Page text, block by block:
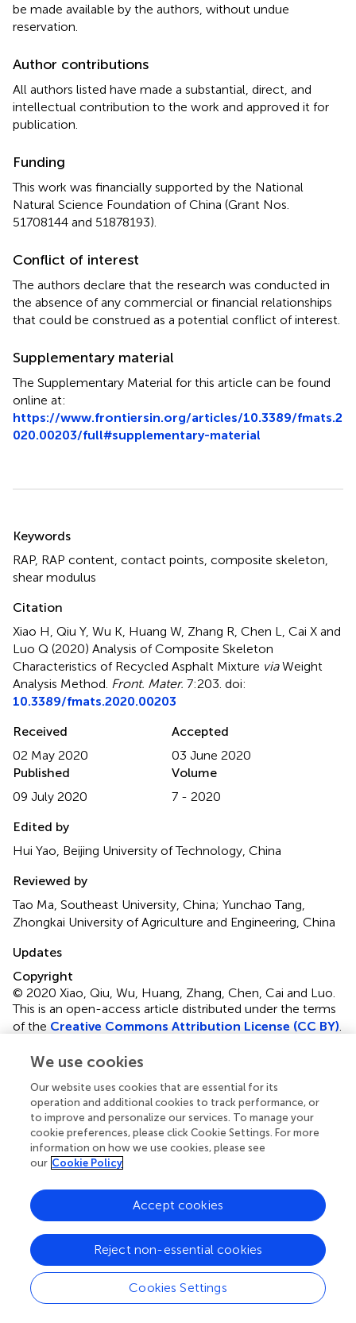
be made available by the authors, without undue
reservation.
Author contributions
All authors listed have made a substantial, direct, and
intellectual contribution to the work and approved it for
publication.
Funding
This work was financially supported by the National
Natural Science Foundation of China (Grant Nos.
51708144 and 51878193).
Conflict of interest
The authors declare that the research was conducted in
the absence of any commercial or financial relationships
that could be construed as a potential conflict of interest.
Supplementary material
The Supplementary Material for this article can be found
online at:
https://www.frontiersin.org/articles/10.3389/fmats.2
020.00203/full#supplementary-material
Summary
Keywords
RAP, RAP content, contact points, composite skeleton,
shear modulus
Citation
Xiao H, Qiu Y, Wu K, Huang W, Zhang R, Chen L, Cai X and
Luo Q (2020) Analysis of Composite Skeleton
Characteristics of Recycled Asphalt Mixture viaWeight
Analysis Method. Front. Mater. 7:203. doi:
10.3389/fmats.2020.00203
Received
02 May 2020
Accepted
03 June 2020
Published
09 July 2020
Volume
7 - 2020
Edited by
Hui Yao, Beijing University of Technology, China
Reviewed by
Tao Ma, Southeast University, China; Yunchao Tang,
Zhongkai University of Agriculture and Engineering, China
Updates
Copyright
© 2020 Xiao, Qiu, Wu, Huang, Zhang, Chen, Cai and Luo.
This is an open-access article distributed under the terms
of the Creative Commons Attribution License (CC BY).
permitted, provided the original author(s) and the
publication in this journal is cited, in accordance with
accepted academic practice. No use, distribution or
reproduction is permitted which does not comply with
these terms.
Luo,
This article was submitted to Structural Materials, a
section of the journal Frontiers in Materials
Disclaimer
All claims expressed in this article are solely those of the
We use cookies
Our website uses cookies that are essential for its
operation and additional cookies to track performance, or
to improve and personalize our services. To manage your
cookie preferences, please click Cookie Settings. For more
information on how we use cookies, please see
our Cookie Policy
Cookies Settings
Reject non-essential cookies
Accept cookies